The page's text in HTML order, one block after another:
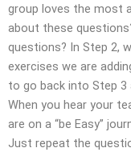
group loves the most
about these
questions? In Step 2,
exercises we are
to go back into Step 3
When you hear your
are on a “be Easy”
Just repeat the